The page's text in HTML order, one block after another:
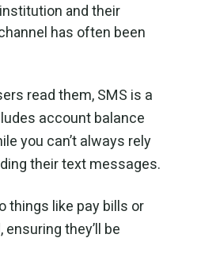
and their
has often been
read them, SMS is a
account balance
you can’t always rely
their text messages.
things like pay bills or
they’ll be